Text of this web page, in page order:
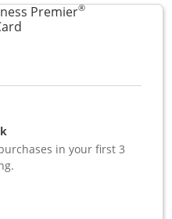
Premier®
Links to product page
in your first 3